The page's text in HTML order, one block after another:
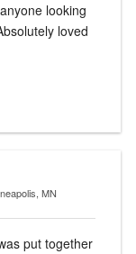
looking
loved
MN
put together